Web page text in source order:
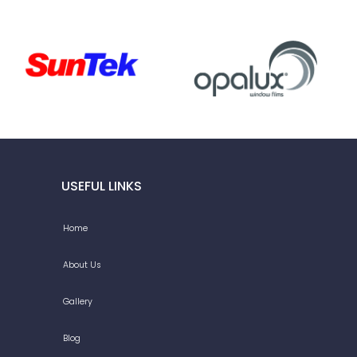
USEFUL LINKS
Home
About Us
Gallery
Blog